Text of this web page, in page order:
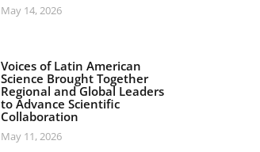
May 14, 2026
Voices of Latin American
Science Brought Together
Regional and Global Leaders
to Advance Scientific
Collaboration
May 11, 2026